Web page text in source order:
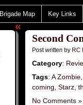
Brigade Map Key Links
«
Second
Post written by RC
Category:
Tags: A Zombie
coming Starz
No Comments »